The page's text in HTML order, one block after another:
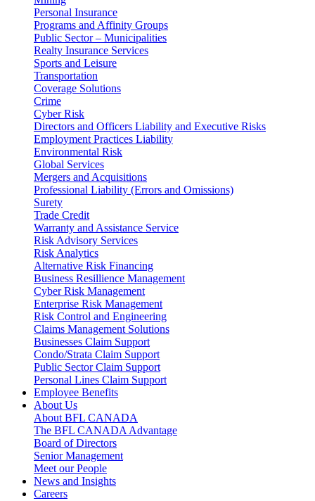
Personal Insurance
Programs and Affinity Groups
Public Sector – Municipalities
Realty Insurance Services
Sports and Leisure
Transportation
Coverage Solutions
Crime
Cyber Risk
Directors and Officers Liability and Executive Risks
Employment Practices Liability
Environmental Risk
Global Services
Mergers and Acquisitions
Professional Liability (Errors and Omissions)
Surety
Trade Credit
Warranty and Assistance Service
Risk Advisory Services
Risk Analytics
Alternative Risk Financing
Business Resillience Management
Cyber Risk Management
Enterprise Risk Management
Risk Control and Engineering
Claims Management Solutions
Businesses Claim Support
Condo/Strata Claim Support
Public Sector Claim Support
Personal Lines Claim Support
Employee Benefits
About Us
About BFL CANADA
The BFL CANADA Advantage
Board of Directors
Senior Management
Meet our People
News and Insights
Careers